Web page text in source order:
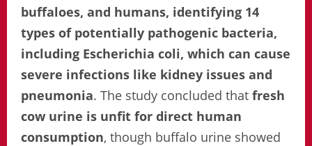
buffaloes, and humans, identifying 14
types of potentially pathogenic bacteria,
including Escherichia coli, which can cause
severe infections like kidney issues and
pneumonia. The study concluded that fresh
cow urine is unfit for direct human
consumption, though buffalo urine showed